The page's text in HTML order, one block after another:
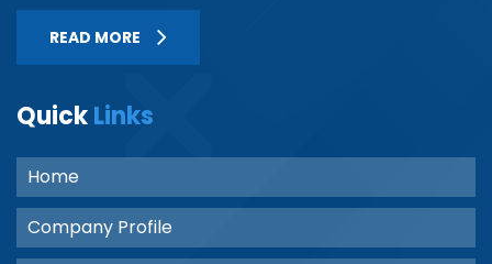
READ MORE
QuickLinks
Home
Company Profile